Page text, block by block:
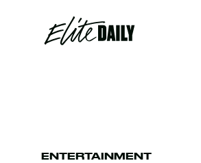
ENTERTAINMENT